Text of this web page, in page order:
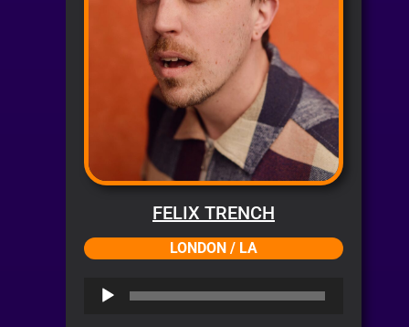
FELIX TRENCH
LONDON / LA
Audio